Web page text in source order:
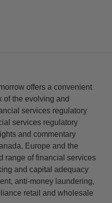
offers a convenient
of the evolving and
services regulatory
services regulatory
and commentary
Europe and the
range of financial services
and capital adequacy
anti-money laundering,
retail and wholesale